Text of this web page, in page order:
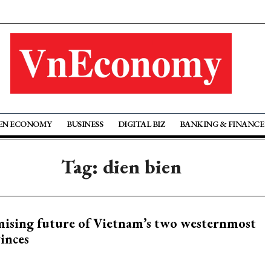
ECONOMY BUSINESS DIGITAL BIZ BANKING & FINANCE
Tag: dien bien
future of Vietnam’s two westernmost